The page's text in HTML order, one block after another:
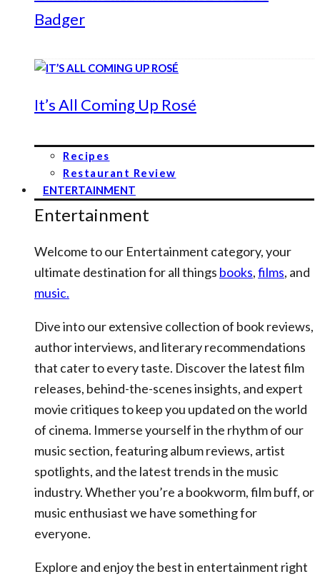
Badger
It’s All Coming Up Rosé
Recipes
Restaurant Review
ENTERTAINMENT
Entertainment
Welcome to our Entertainment category, your
ultimate destination for all things books,films, and
music.
Dive into our extensive collection of book reviews,
author interviews, and literary recommendations
that cater to every taste. Discover the latest film
releases, behind-the-scenes insights, and expert
movie critiques to keep you updated on the world
of cinema. Immerse yourself in the rhythm of our
music section, featuring album reviews, artist
spotlights, and the latest trends in the music
industry. Whether you’re a bookworm, film buff, or
music enthusiast we have something for
everyone.
Explore and enjoy the best in entertainment right